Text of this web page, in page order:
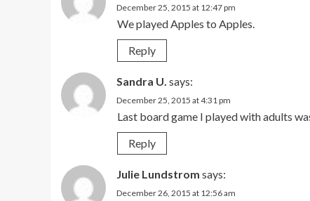
December 25, 2015 at 12:47 pm
We played Apples to Apples.
Reply
Sandra U. says:
December 25, 2015 at 4:31 pm
Last board game I played with adults
Reply
Julie Lundstrom says:
December 26, 2015 at 12:56 am